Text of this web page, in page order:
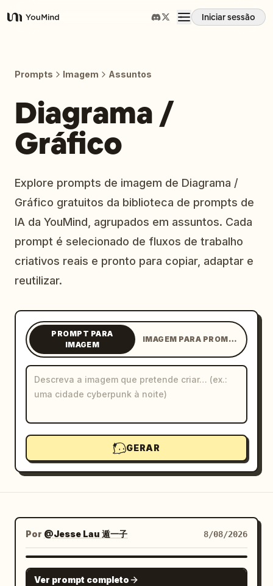
YouMind
Iniciar sessão
Habilidades
Transferir
Atualizações
Prompts Imagem Assuntos
Diagrama /
Gráfico
Explore prompts de imagem de Diagrama /
Gráfico gratuitos da biblioteca de prompts de
IA da YouMind, agrupados em assuntos. Cada
prompt é selecionado de fluxos de trabalho
criativos reais e pronto para copiar, adaptar e
reutilizar.
PROMPT PARA
IMAGEM
IMAGEM PARA PROMPT
GERAR
Por @Jesse Lau 遁一子 8/08/2026
GPT IMAGE 2
Ver prompt completo